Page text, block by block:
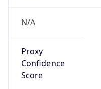
N/A
Proxy
Confidence
Score